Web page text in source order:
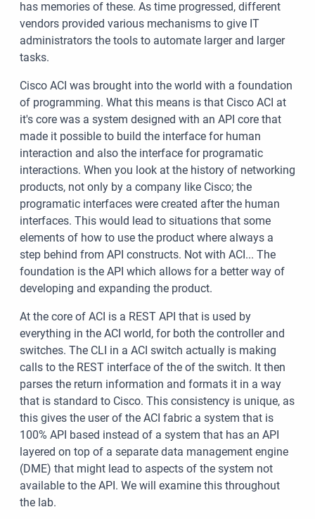
has memories of these. As time progressed, different
vendors provided various mechanisms to give IT
administrators the tools to automate larger and larger
tasks.
Cisco ACI was brought into the world with a foundation
of programming. What this means is that Cisco ACI at
it's core was a system designed with an API core that
made it possible to build the interface for human
interaction and also the interface for programatic
interactions. When you look at the history of networking
products, not only by a company like Cisco; the
programatic interfaces were created after the human
interfaces. This would lead to situations that some
elements of how to use the product where always a
step behind from API constructs. Not with ACI... The
foundation is the API which allows for a better way of
developing and expanding the product.
At the core of ACI is a REST API that is used by
everything in the ACI world, for both the controller and
switches. The CLI in a ACI switch actually is making
calls to the REST interface of the of the switch. It then
parses the return information and formats it in a way
that is standard to Cisco. This consistency is unique, as
this gives the user of the ACI fabric a system that is
100% API based instead of a system that has an API
layered on top of a separate data management engine
(DME) that might lead to aspects of the system not
available to the API. We will examine this throughout
the lab.